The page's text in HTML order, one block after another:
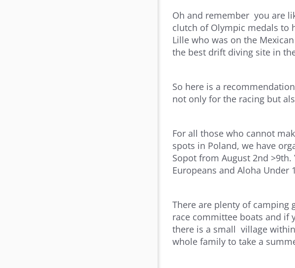
Oh and remember you are
clutch of Olympic medals to
Lille who was on the
the best drift diving site in
So here is a
not only for the racing but
For all those who cannot
spots in Poland, we have
Sopot from August 2nd
Europeans and Aloha Under
There are plenty of camping
race committee boats and if
there is a small village
whole family to take a